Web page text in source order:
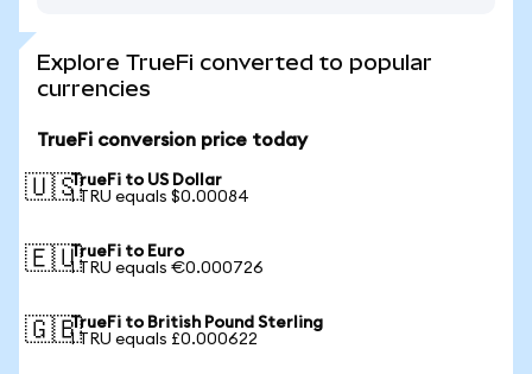
Explore TrueFi converted to popular
currencies
TrueFi conversion price today
🇺🇸TrueFi to US Dollar
1 TRU equals $0.00084
🇪🇺TrueFi to Euro
1 TRU equals €0.000726
🇬🇧TrueFi to British Pound Sterling
1 TRU equals £0.000622